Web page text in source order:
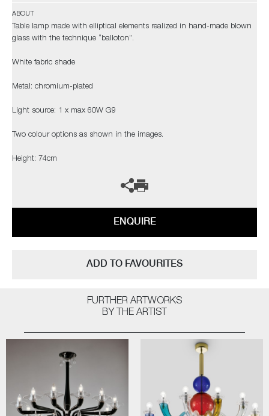
ABOUT
Table lamp made with elliptical elements realized in hand-made blown
glass with the technique “balloton”.
White fabric shade
Metal: chromium-plated
Light source: 1 x max 60W G9
Two colour options as shown in the images.
Height: 74cm
ENQUIRE
ADD TO FAVOURITES
FURTHER ARTWORKS
BY THE ARTIST